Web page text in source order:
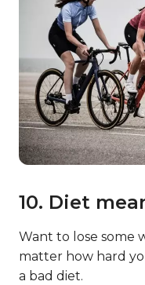
10. Diet
Want to lose some
matter how hard
a bad diet.